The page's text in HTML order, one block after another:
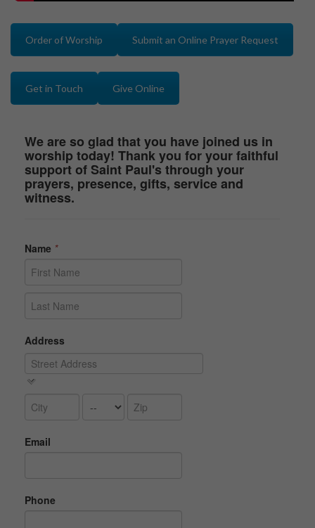
Order of Worship Submit an Online Prayer Request
Get in Touch Give Online